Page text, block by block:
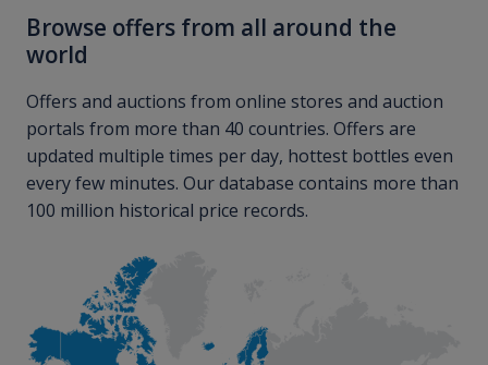
Browse offers from all around the
world
Offers and auctions from online stores and auction
portals from more than 40 countries. Offers are
updated multiple times per day, hottest bottles even
every few minutes. Our database contains more than
100 million historical price records.